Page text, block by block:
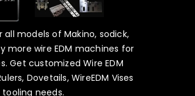
all models of Makino, sodick,
more wire EDM machines for
Get customized Wire EDM
Dovetails, WireEDM Vises
tooling needs.